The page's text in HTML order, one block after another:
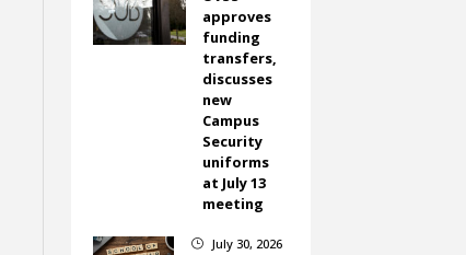
approves
funding
transfers,
discusses
new
Campus
Security
uniforms
at July 13
meeting
} July 30, 2026